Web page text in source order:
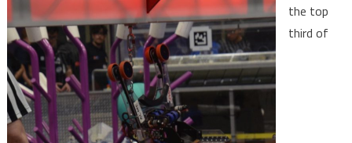
the top
third of